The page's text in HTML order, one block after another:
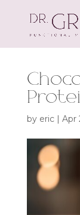
by eric| Apr